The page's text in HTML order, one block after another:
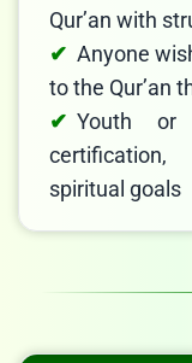
Qur’an with
Anyone
to the Qur’an
Youth or
spiritual goals